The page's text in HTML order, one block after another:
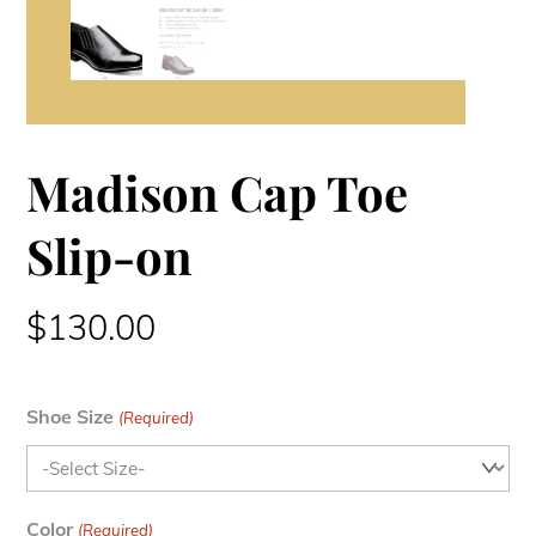
Madison Cap Toe
Slip-on
$130.00
Shoe Size (Required)
Color (Required)